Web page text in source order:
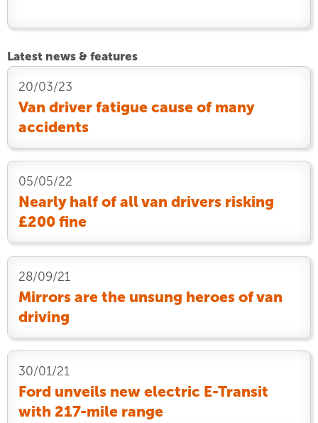
Latest news & features
20/03/23
Van driver fatigue cause of many
accidents
05/05/22
Nearly half of all van drivers risking
£200 fine
28/09/21
Mirrors are the unsung heroes of van
driving
30/01/21
Ford unveils new electric E-Transit
with 217-mile range